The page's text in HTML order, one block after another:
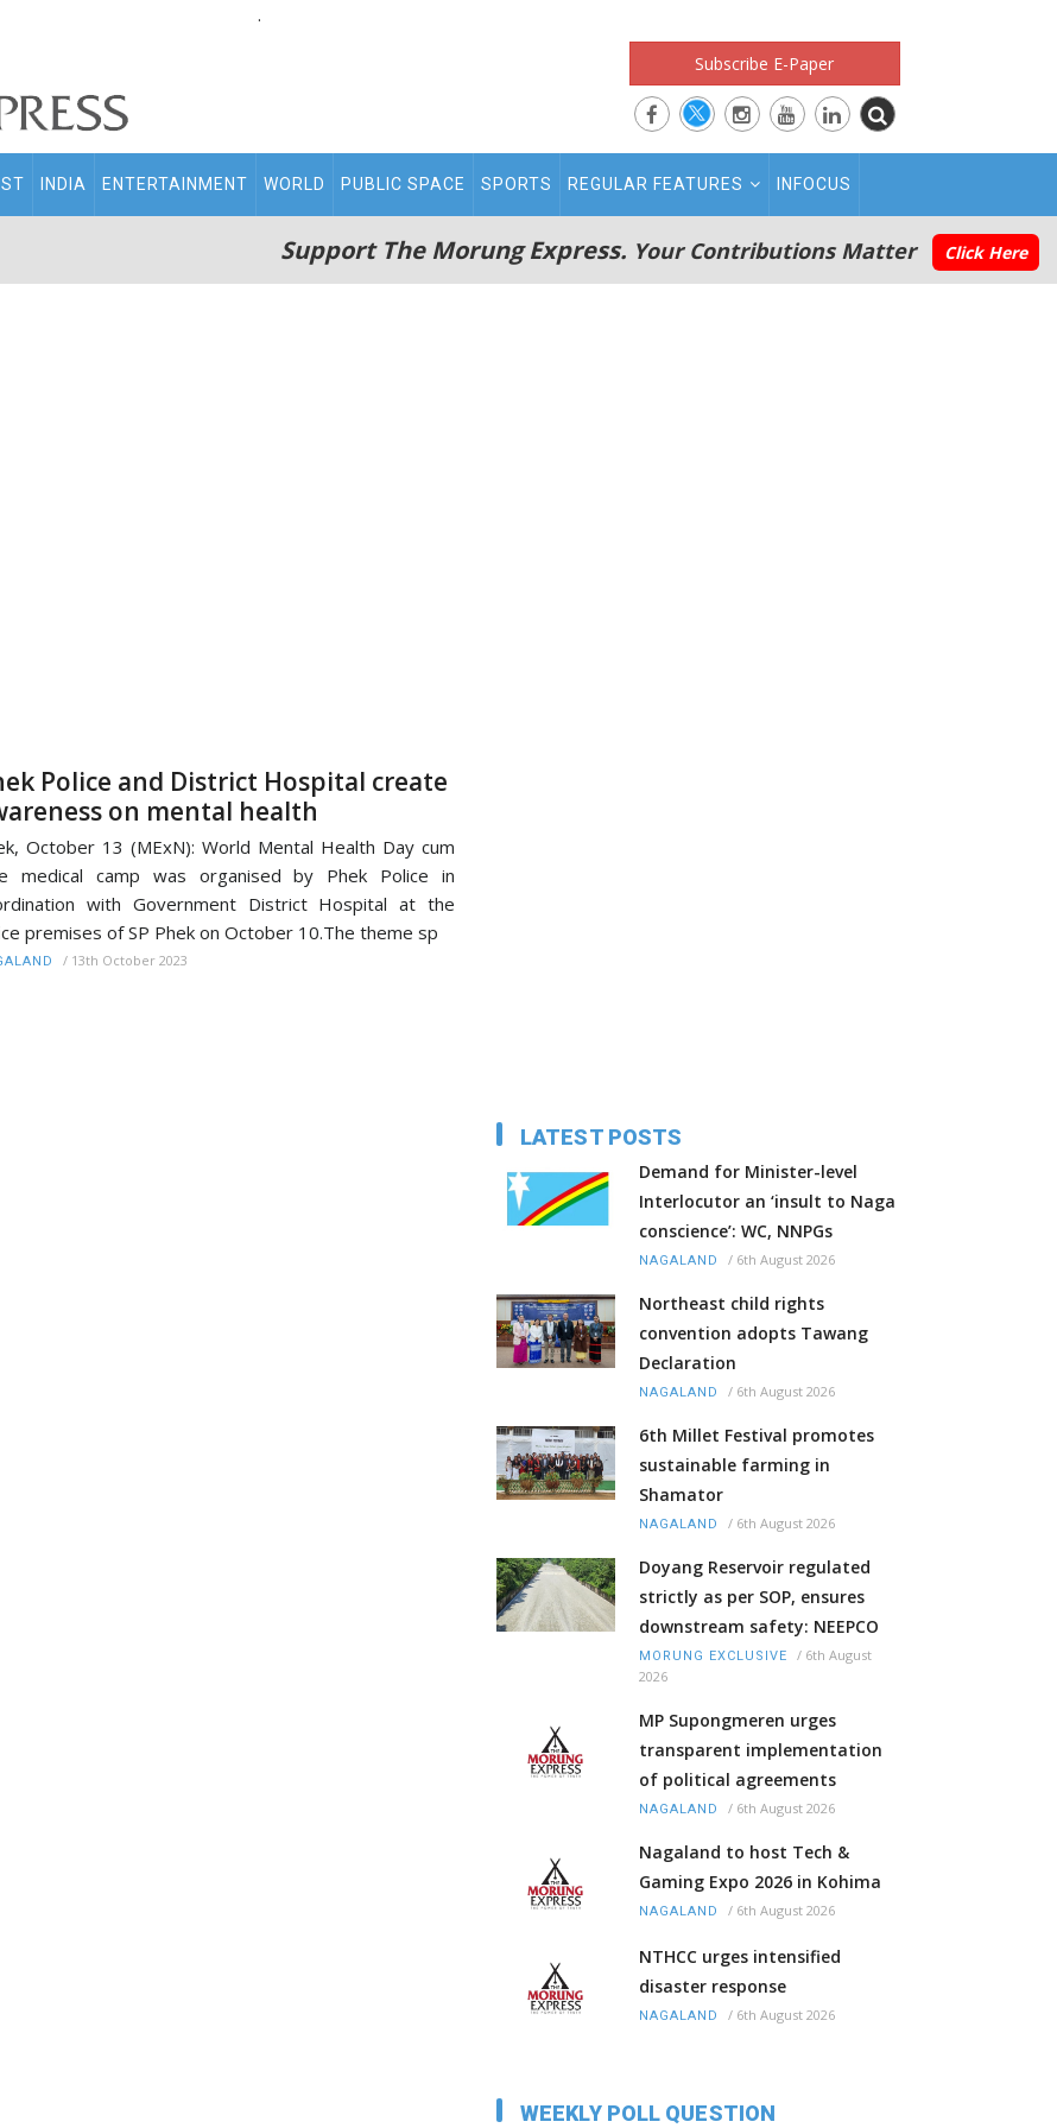
.
Subscribe E-Paper
INDIA ENTERTAINMENT WORLD PUBLIC SPACE SPORTS REGULAR FEATURES INFOCUS
Support The Morung Express. Your Contributions Matter Click Here
Police and District Hospital create
on mental health
October 13 (MExN): World Mental Health Day cum
medical camp was organised by Phek Police in
with Government District Hospital at the
premises of SP Phek on October 10.The theme sp
/ 13th October 2023
LATEST POSTS
Demand for Minister-level
Interlocutor an ‘insult to Naga
conscience’: WC, NNPGs
NAGALAND / 6th August 2026
Northeast child rights
convention adopts Tawang
Declaration
NAGALAND / 6th August 2026
6th Millet Festival promotes
sustainable farming in
Shamator
NAGALAND / 6th August 2026
Doyang Reservoir regulated
strictly as per SOP, ensures
downstream safety: NEEPCO
MORUNG EXCLUSIVE / 6th August
2026
MP Supongmeren urges
transparent implementation
of political agreements
NAGALAND / 6th August 2026
Nagaland to host Tech &
Gaming Expo 2026 in Kohima
NAGALAND / 6th August 2026
NTHCC urges intensified
disaster response
NAGALAND / 6th August 2026
WEEKLY POLL QUESTION